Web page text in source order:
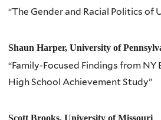
“The Gender and Racial Politics of
Shaun Harper, University of
“Family-Focused Findings from NY
High School Achievement Study”